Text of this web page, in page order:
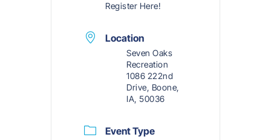
Register Here!
Location
Seven Oaks
Recreation
1086 222nd
Drive, Boone,
IA, 50036
Event Type